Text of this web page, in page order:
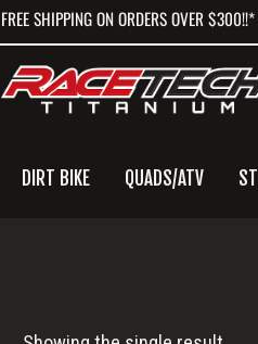
FREE SHIPPING ON ORDERS OVER $300!!*
DIRT BIKE QUADS/ATV